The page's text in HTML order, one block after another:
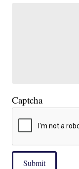
Captcha
Submit